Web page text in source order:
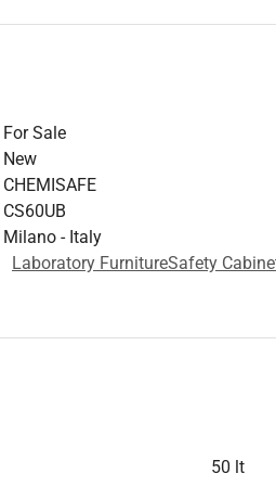
standard, assuring users of its
For Sale
New
CHEMISAFE
CS60UB
Milano - Italy
Laboratory FurnitureSafety
50 lt